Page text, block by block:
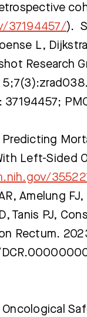
37194457/).
L,
Research
Left-Sided
Amelung
Tanis PJ,
Rectum.